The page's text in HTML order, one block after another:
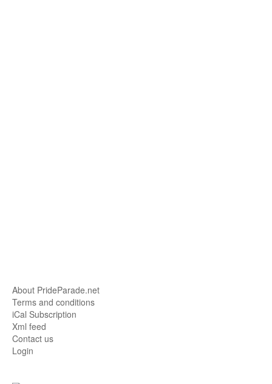
About PrideParade.net
Terms and conditions
iCal Subscription
Xml feed
Contact us
Login